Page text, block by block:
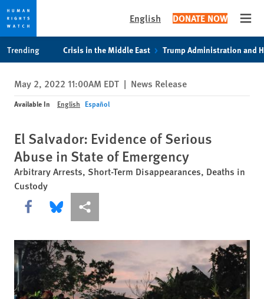
privacy
notice
content
English DONATE NOW
Trending Crisis in the Middle East Trump Administration and
May 2, 2022 11:00AM EDT | News Release
Available In English Español
El Salvador: Evidence of Serious
Abuse in State of Emergency
Arbitrary Arrests, Short-Term Disappearances, Deaths in
Custody
Share this via Facebook
Share this via Bluesky
More sharing options